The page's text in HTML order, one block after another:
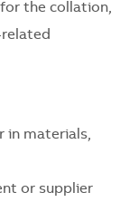
the collation,
in materials,
or supplier